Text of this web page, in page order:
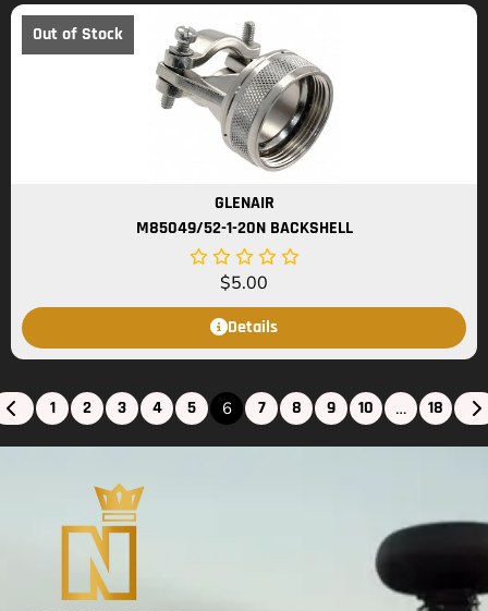
Out of Stock
GLENAIR
M85049/52-1-20N BACKSHELL
$5.00
Details
1 2 3 4 5 6 7 8 9 10 … 18